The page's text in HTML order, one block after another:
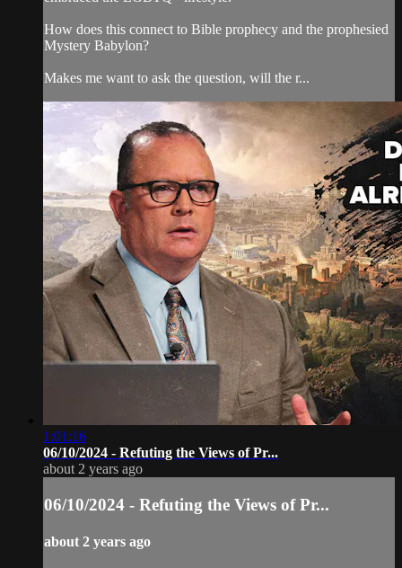
How does this connect to Bible prophecy and the prophesied
Mystery Babylon?
Makes me want to ask the question, will the r...
1:01:16
06/10/2024 - Refuting the Views of Pr...
about 2 years ago
06/10/2024 - Refuting the Views of Pr...
about 2 years ago